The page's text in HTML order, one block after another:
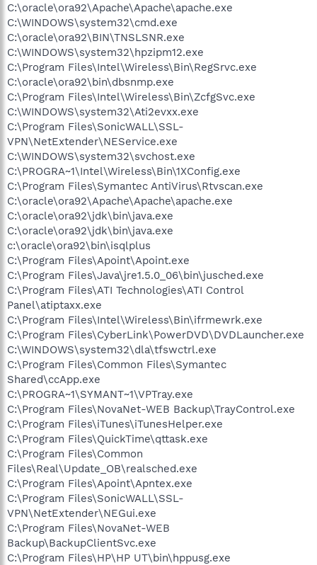
C:\oracle\ora92\Apache\Apache\apache.exe
C:\WINDOWS\system32\cmd.exe
C:\oracle\ora92\BIN\TNSLSNR.exe
C:\WINDOWS\system32\hpzipm12.exe
C:\Program Files\Intel\Wireless\Bin\RegSrvc.exe
C:\oracle\ora92\bin\dbsnmp.exe
C:\Program Files\Intel\Wireless\Bin\ZcfgSvc.exe
C:\WINDOWS\system32\Ati2evxx.exe
C:\Program Files\SonicWALL\SSL-
VPN\NetExtender\NEService.exe
C:\WINDOWS\system32\svchost.exe
C:\PROGRA~1\Intel\Wireless\Bin\1XConfig.exe
C:\Program Files\Symantec AntiVirus\Rtvscan.exe
C:\oracle\ora92\Apache\Apache\apache.exe
C:\oracle\ora92\jdk\bin\java.exe
C:\oracle\ora92\jdk\bin\java.exe
c:\oracle\ora92\bin\isqlplus
C:\Program Files\Apoint\Apoint.exe
C:\Program Files\Java\jre1.5.0_06\bin\jusched.exe
C:\Program Files\ATI Technologies\ATI Control
Panel\atiptaxx.exe
C:\Program Files\Intel\Wireless\Bin\ifrmewrk.exe
C:\Program Files\CyberLink\PowerDVD\DVDLauncher.exe
C:\WINDOWS\system32\dla\tfswctrl.exe
C:\Program Files\Common Files\Symantec
Shared\ccApp.exe
C:\PROGRA~1\SYMANT~1\VPTray.exe
C:\Program Files\NovaNet-WEB Backup\TrayControl.exe
C:\Program Files\iTunes\iTunesHelper.exe
C:\Program Files\QuickTime\qttask.exe
C:\Program Files\Common
Files\Real\Update_OB\realsched.exe
C:\Program Files\Apoint\Apntex.exe
C:\Program Files\SonicWALL\SSL-
VPN\NetExtender\NEGui.exe
C:\Program Files\NovaNet-WEB
Backup\BackupClientSvc.exe
C:\Program Files\HP\HP UT\bin\hppusg.exe